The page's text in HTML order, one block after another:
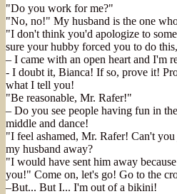
"Do you work for me?"
"No, no!" My husband is the one
"I don't think you'd apologize to
sure your hubby forced you to do
– I came with an open heart and I'm
- I doubt it, Bianca! If so, prove it!
what I tell you!
"Be reasonable, Mr. Rafer!"
– Do you see people having fun in
middle and dance!
"I feel ashamed, Mr. Rafer! Can't
my husband away?
"I would have sent him away
you!" Come on, let's go! Go to the
–But... But I... I'm out of a bikini!